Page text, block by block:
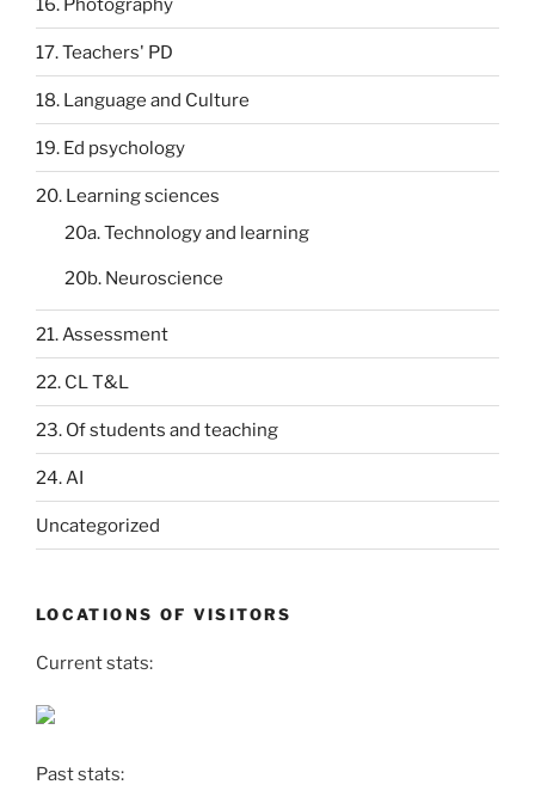
16. Photography
17. Teachers' PD
18. Language and Culture
19. Ed psychology
20. Learning sciences
20a. Technology and learning
20b. Neuroscience
21. Assessment
22. CL T&L
23. Of students and teaching
24. AI
Uncategorized
LOCATIONS OF VISITORS
Current stats:
Past stats: